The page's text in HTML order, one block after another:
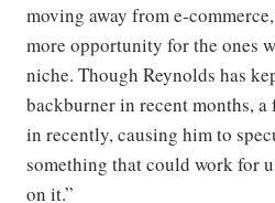
moving away from e-
more opportunity for the ones
niche. Though Reynolds has
backburner in recent months,
in recently, causing him to
something that could work for
on it.”